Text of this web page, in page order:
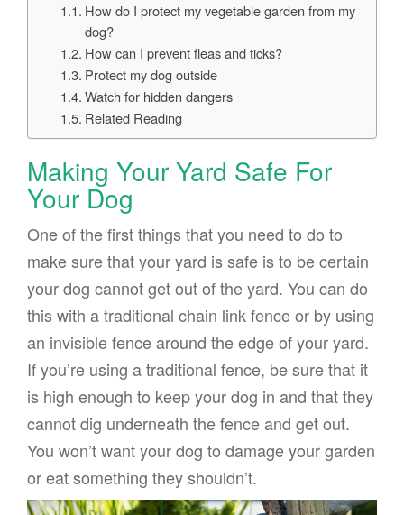
How do I protect my vegetable garden from my
dog?
How can I prevent fleas and ticks?
Protect my dog outside
Watch for hidden dangers
Related Reading
Making Your Yard Safe For
Your Dog
One of the first things that you need to do to
make sure that your yard is safe is to be certain
your dog cannot get out of the yard. You can do
this with a traditional chain link fence or by using
an invisible fence around the edge of your yard.
If you’re using a traditional fence, be sure that it
is high enough to keep your dog in and that they
cannot dig underneath the fence and get out.
You won’t want your dog to damage your garden
or eat something they shouldn’t.